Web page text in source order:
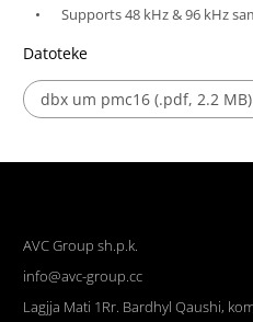
Supports 48 kHz & 96 kHz
Datoteke
dbx um pmc16 (.pdf, 2.2 MB)
AVC Group sh.p.k.
info@avc-group.cc
Lagjja Mati 1Rr. Bardhyl Qaushi,